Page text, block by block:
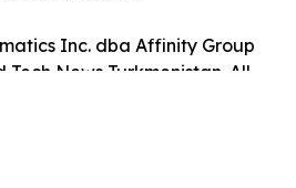
Inc. dba Affinity Group
Tech News Turkmenistan. All